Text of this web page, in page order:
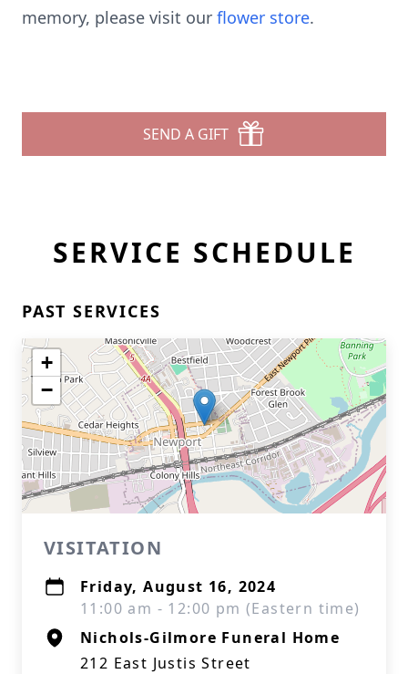
memory, please visit our flower store.
SEND A GIFT
SERVICE SCHEDULE
PAST SERVICES
+
−
VISITATION
Friday, August 16, 2024
11:00 am - 12:00 pm (Eastern time)
Nichols-Gilmore Funeral Home
212 East Justis Street